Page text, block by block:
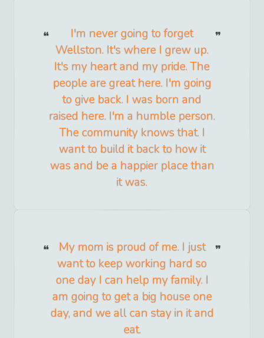
I'm never going to forget
Wellston. It's where I grew up.
It's my heart and my pride. The
people are great here. I'm going
to give back. I was born and
raised here. I'm a humble person.
The community knows that. I
want to build it back to how it
was and be a happier place than
it was.
My mom is proud of me. I just
want to keep working hard so
one day I can help my family. I
am going to get a big house one
day, and we all can stay in it and
eat.